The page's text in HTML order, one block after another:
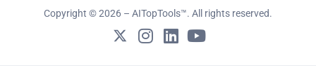
Copyright © 2026 – AITopTools™. All rights reserved.